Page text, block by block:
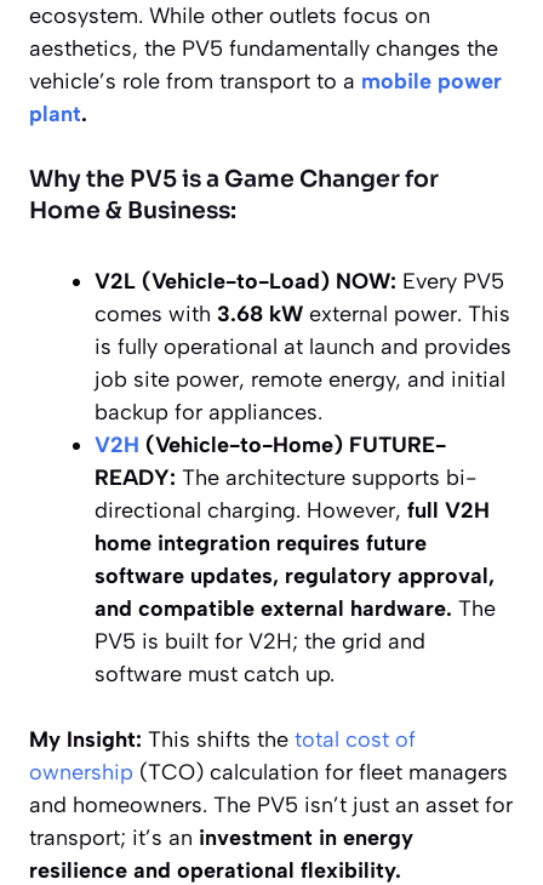
ecosystem. While other outlets focus on
aesthetics, the PV5 fundamentally changes the
vehicle’s role from transport to a mobile power
plant.
Why the PV5 is a Game Changer for
Home & Business:
V2L (Vehicle-to-Load) NOW: Every PV5
comes with 3.68 kW external power. This
is fully operational at launch and provides
job site power, remote energy, and initial
backup for appliances.
V2H (Vehicle-to-Home) FUTURE-
READY: The architecture supports bi-
directional charging. However, full V2H
home integration requires future
software updates, regulatory approval,
and compatible external hardware. The
PV5 is built for V2H; the grid and
software must catch up.
My Insight: This shifts the total cost of
ownership (TCO) calculation for fleet managers
and homeowners. The PV5 isn’t just an asset for
transport; it’s an investment in energy
resilience and operational flexibility.